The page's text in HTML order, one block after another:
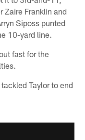
Zaire Franklin and
Siposs punted
10-yard line.
fast for the
Taylor to end